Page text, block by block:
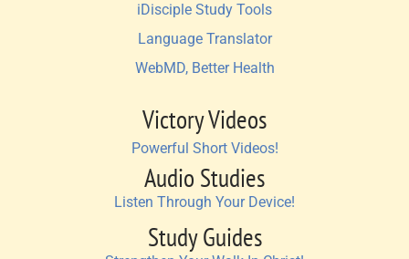
iDisciple Study Tools
Language Translator
WebMD, Better Health
Victory Videos
Powerful Short Videos!
Audio Studies
Listen Through Your Device!
Study Guides